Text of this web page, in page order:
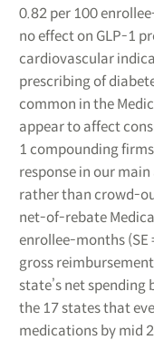
0.82 per 100
no effect on GLP-1
cardiovascular
prescribing of
common in the
appear to affect
1 compounding
response in our
rather than crowd-
net-of-rebate
enrollee-months (SE
gross
state’s net spending
the 17 states that
medications by mid